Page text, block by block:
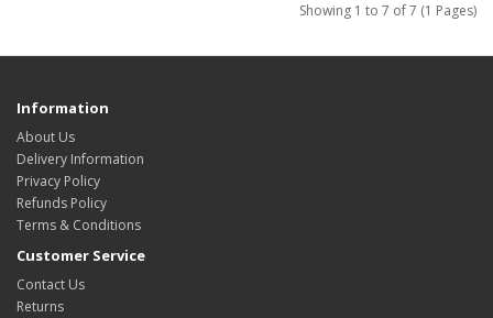
Showing 1 to 7 of 7 (1 Pages)
Information
About Us
Delivery Information
Privacy Policy
Refunds Policy
Terms & Conditions
Customer Service
Contact Us
Returns